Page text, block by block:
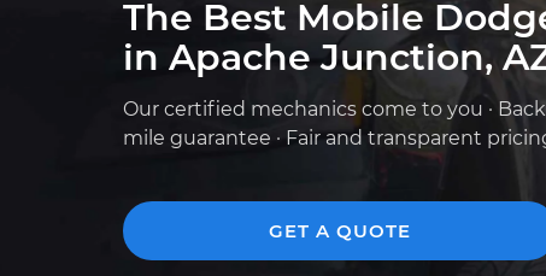
The Best Mobile
in Apache Junction,
Our certified mechanics come to you ·
mile guarantee · Fair and transparent
GET A QUOTE